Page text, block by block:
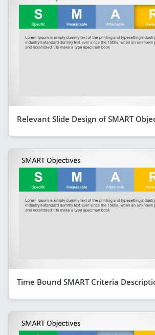
Relevant Slide Design of SMART
Time Bound SMART Criteria